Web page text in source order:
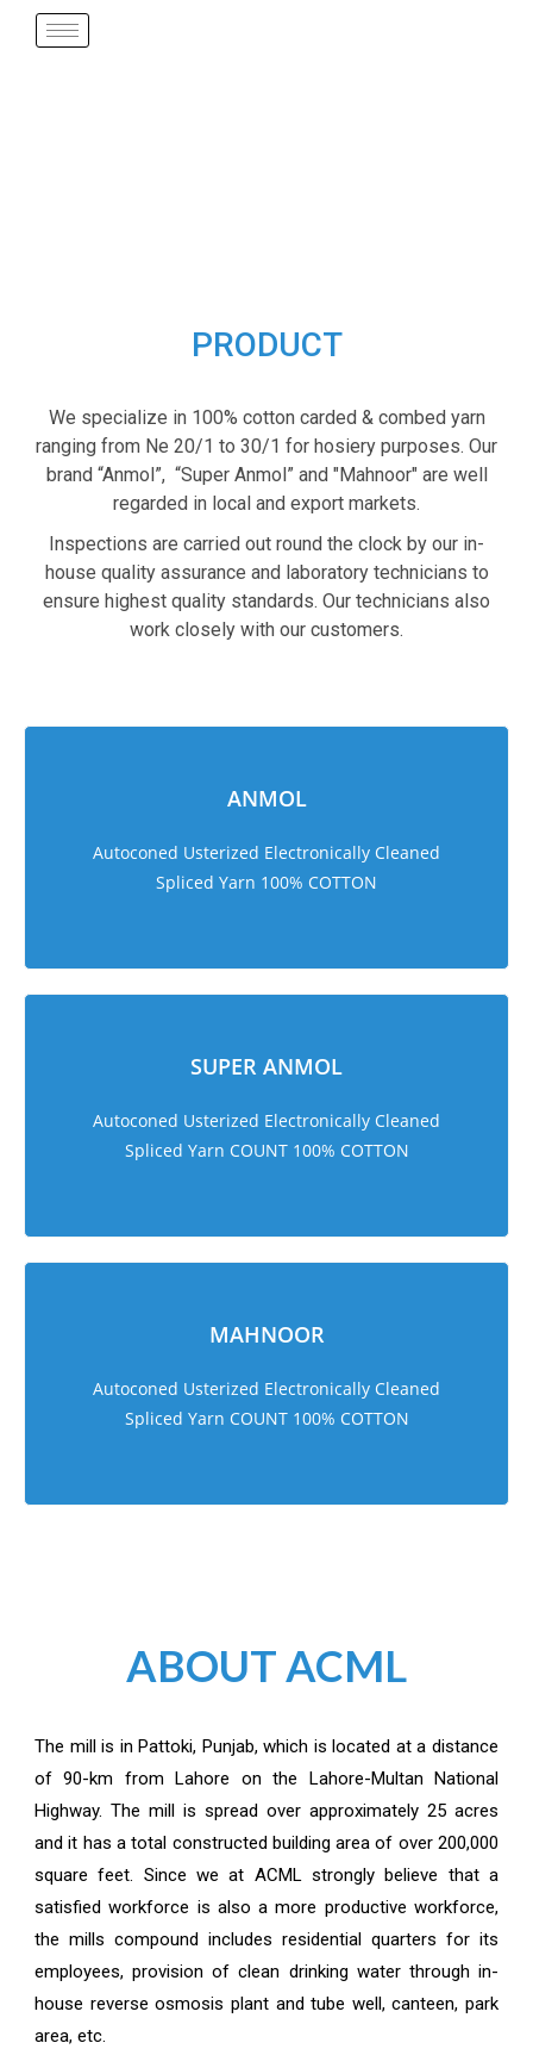
PRODUCT
We specialize in 100% cotton carded & combed yarn
ranging from Ne 20/1 to 30/1 for hosiery purposes. Our
brand “Anmol”, “Super Anmol” and "Mahnoor" are well
regarded in local and export markets.
Inspections are carried out round the clock by our in-
house quality assurance and laboratory technicians to
ensure highest quality standards. Our technicians also
work closely with our customers.
ANMOL
Autoconed Usterized Electronically Cleaned
Spliced Yarn 100% COTTON
SUPER ANMOL
Autoconed Usterized Electronically Cleaned
Spliced Yarn COUNT 100% COTTON
MAHNOOR
Autoconed Usterized Electronically Cleaned
Spliced Yarn COUNT 100% COTTON
ABOUT ACML
The mill is in Pattoki, Punjab, which is located at a distance
of 90-km from Lahore on the Lahore-Multan National
Highway. The mill is spread over approximately 25 acres
and it has a total constructed building area of over 200,000
square feet. Since we at ACML strongly believe that a
satisfied workforce is also a more productive workforce,
the mills compound includes residential quarters for its
employees, provision of clean drinking water through in-
house reverse osmosis plant and tube well, canteen, park
area, etc.